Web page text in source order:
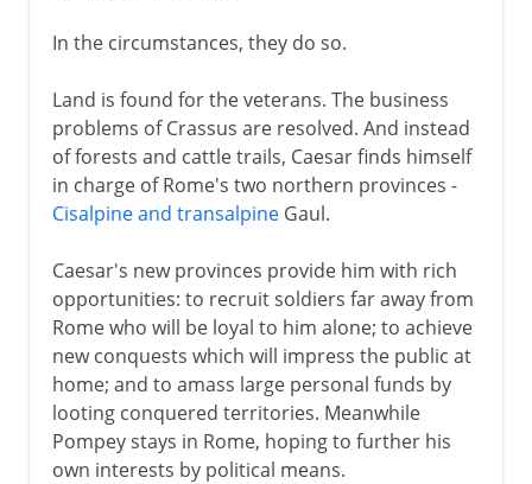
In the circumstances, they do so.
Land is found for the veterans. The business
problems of Crassus are resolved. And instead
of forests and cattle trails, Caesar finds himself
in charge of Rome's two northern provinces -
Cisalpine and transalpineGaul.
Caesar's new provinces provide him with rich
opportunities: to recruit soldiers far away from
Rome who will be loyal to him alone; to achieve
new conquests which will impress the public at
home; and to amass large personal funds by
looting conquered territories. Meanwhile
Pompey stays in Rome, hoping to further his
own interests by political means.